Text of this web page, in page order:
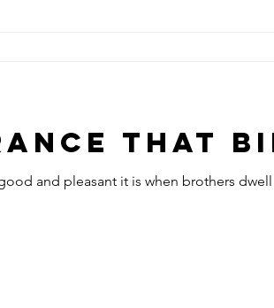
That
and pleasant it is when brothers